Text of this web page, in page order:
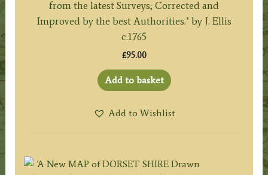
from the latest Surveys; Corrected and
Improved by the best Authorities.’ by J. Ellis
c.1765
£95.00
Add to basket
Add to Wishlist